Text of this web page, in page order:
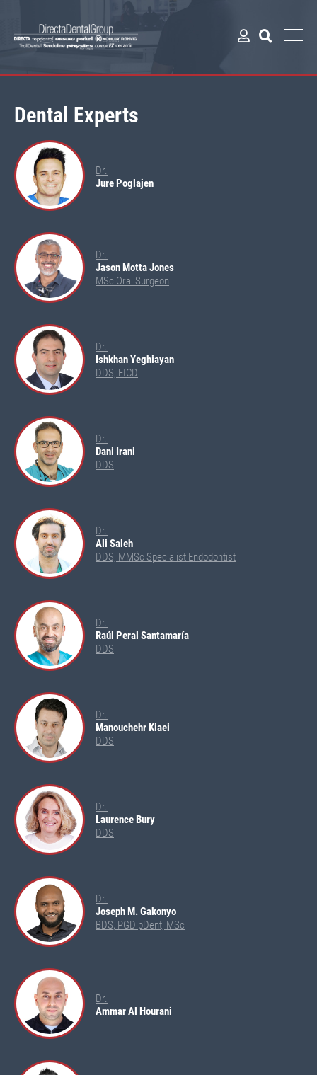
Dental Experts
Dr.
Jure Poglajen
Dr.
Jason Motta Jones
MSc Oral Surgeon
Dr.
Ishkhan Yeghiayan
DDS, FICD
Dr.
Dani Irani
DDS
Dr.
Ali Saleh
DDS, MMSc Specialist Endodontist
Dr.
Raúl Peral Santamaría
DDS
Dr.
Manouchehr Kiaei
DDS
Dr.
Laurence Bury
DDS
Dr.
Joseph M. Gakonyo
BDS, PGDipDent, MSc
Dr.
Ammar Al Hourani